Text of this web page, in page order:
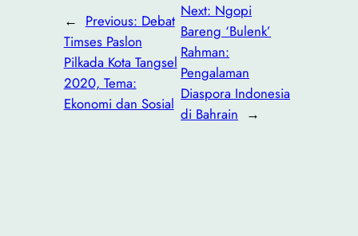
← Previous: Debat
Timses Paslon
Pilkada Kota Tangsel
2020, Tema:
Ekonomi dan Sosial
Next: Ngopi
Bareng ‘Bulenk’
Rahman:
Pengalaman
Diaspora Indonesia
di Bahrain →